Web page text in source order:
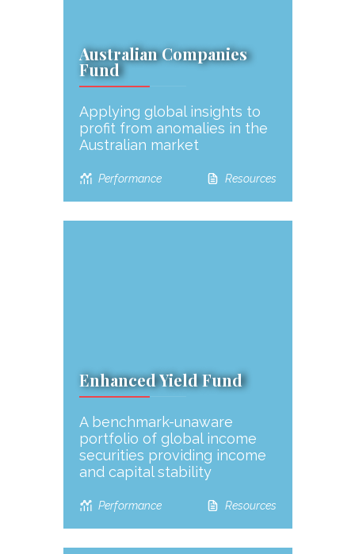
Australian Companies
Fund
Applying global insights to
profit from anomalies in the
Australian market
Performance Resources
Enhanced Yield Fund
A benchmark-unaware
portfolio of global income
securities providing income
and capital stability
Performance Resources